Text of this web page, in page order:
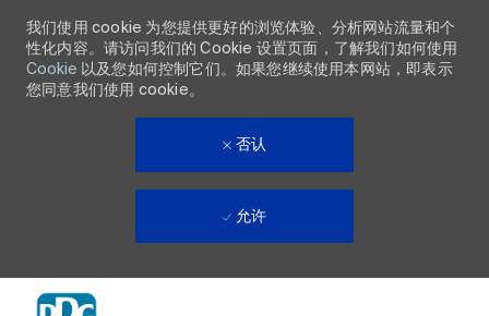
我们使用 cookie 为您提供更好的浏览体验、分析网站流量和个
性化内容。请访问我们的 Cookie 设置页面，了解我们如何使用
Cookie 以及您如何控制它们。如果您继续使用本网站，即表示
您同意我们使用 cookie。
否认
允许